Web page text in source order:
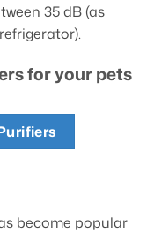
35 dB (as
for your pets
become popular